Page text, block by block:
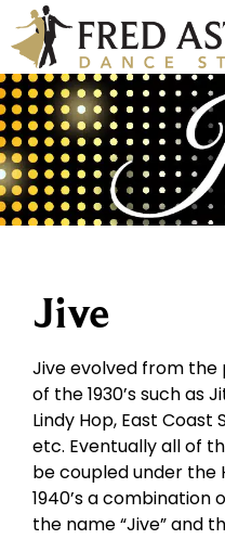
Jive
Jive evolved from
of the 1930’s such as
Lindy Hop, East Coast
etc. Eventually all of
be coupled under the
1940’s a combination
the name “Jive” and